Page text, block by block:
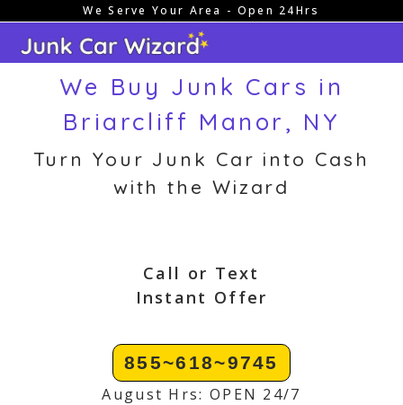
content
We Serve Your Area - Open 24Hrs
We Buy Junk Cars in
Briarcliff Manor, NY
Turn Your Junk Car into Cash
with the Wizard
Call or Text
Instant Offer
855~618~9745
August Hrs: OPEN 24/7